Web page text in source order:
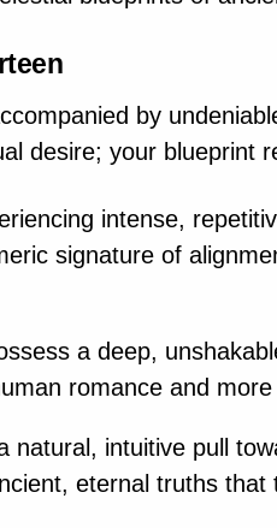
by
desire; your blueprint
intense,
signature of
a deep,
romance and
natural, intuitive pull
eternal truths